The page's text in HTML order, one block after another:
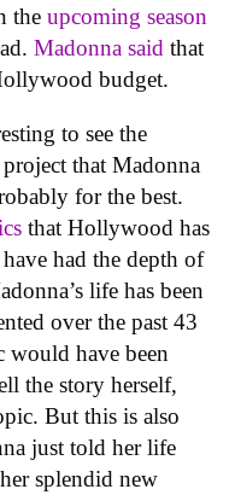
the upcoming season
Madonna said that
budget.
to see the
that Madonna
for the best.
that Hollywood has
had the depth of
life has been
over the past 43
would have been
the story herself,
But this is also
just told her life
splendid new